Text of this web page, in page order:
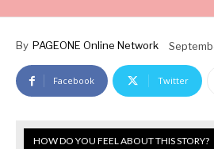
By PAGEONE Online Network
Facebook Twitter
HOW DO YOU FEEL ABOUT THIS STORY?